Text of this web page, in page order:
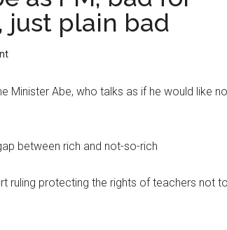
just plain bad
Minister Abe, who talks as if he would like
between rich and not-so-rich
ruling protecting the rights of teachers not